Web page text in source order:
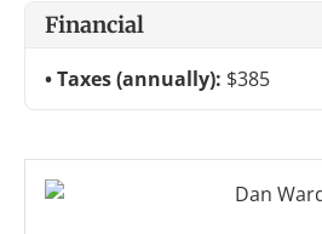
Financial
Taxes (annually): $385